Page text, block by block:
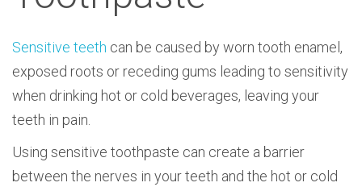
Sensitive teeth can be caused by worn tooth enamel,
exposed roots or receding gums leading to sensitivity
when drinking hot or cold beverages, leaving your
teeth in pain.
Using sensitive toothpaste can create a barrier
between the nerves in your teeth and the hot or cold